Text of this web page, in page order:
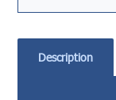
Description